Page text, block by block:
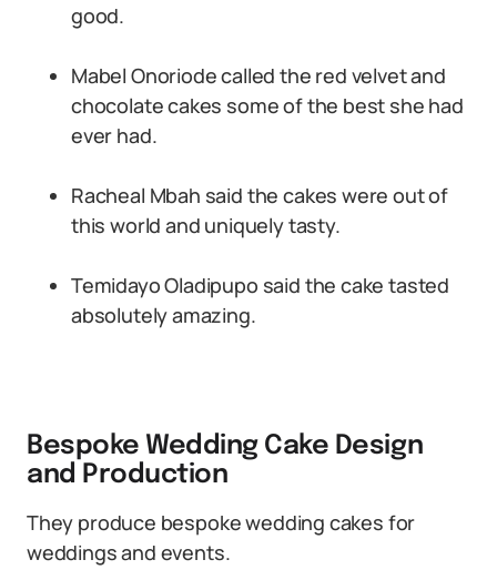
good.
Mabel Onoriode called the red velvet and
chocolate cakes some of the best she had
ever had.
Racheal Mbah said the cakes were out of
this world and uniquely tasty.
Temidayo Oladipupo said the cake tasted
absolutely amazing.
Bespoke Wedding Cake Design
and Production
They produce bespoke wedding cakes for
weddings and events.